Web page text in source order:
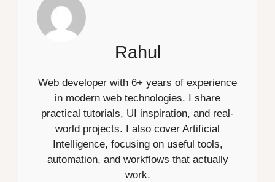
Rahul
Web developer with 6+ years of experience
in modern web technologies. I share
practical tutorials, UI inspiration, and real-
world projects. I also cover Artificial
Intelligence, focusing on useful tools,
automation, and workflows that actually
work.